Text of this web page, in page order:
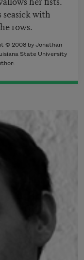
with
rows.
© 2008 by Jonathan
State University